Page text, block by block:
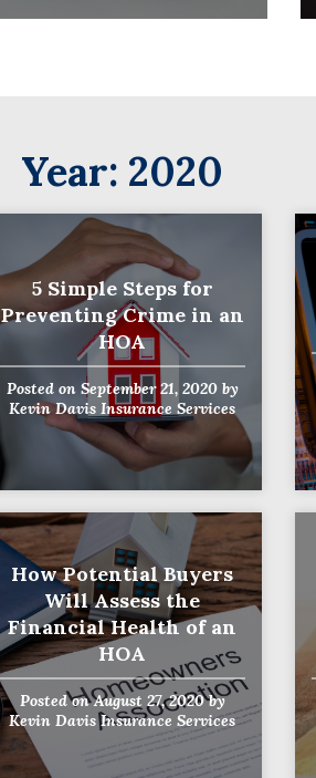
Year: 2020
5 Simple Steps for
Preventing Crime in an
HOA
Posted on September 21, 2020by
Kevin Davis Insurance Services
How Potential Buyers
Will Assess the
Financial Health of an
HOA
Posted onAugust 27, 2020by
Kevin Davis Insurance Services